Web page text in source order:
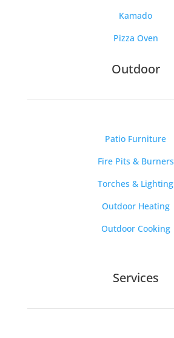
Kamado
Pizza Oven
Outdoor
Patio Furniture
Fire Pits & Burners
Torches & Lighting
Outdoor Heating
Outdoor Cooking
Services